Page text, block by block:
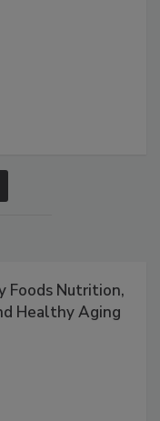
Foods Nutrition,
Healthy Aging